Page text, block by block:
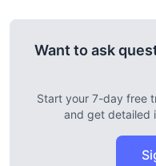
Want to ask
Start your 7-day free
and get detailed